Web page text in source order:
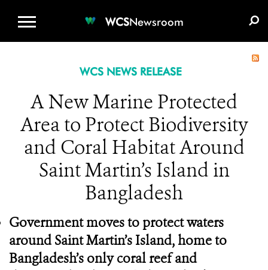
WCSNewsroom
WCS NEWS RELEASE
A New Marine Protected
Area to Protect Biodiversity
and Coral Habitat Around
Saint Martin’s Island in
Bangladesh
Government moves to protect waters
around Saint Martin’s Island, home to
Bangladesh’s only coral reef and